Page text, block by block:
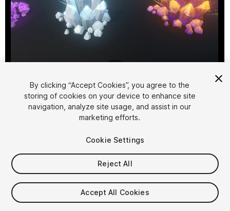
FREE
95viewsin the past week
By clicking “Accept Cookies”, you agree to the
storing of cookies on your device to enhance site
navigation, analyze site usage, and assist in our
marketing efforts.
Cookie Settings
Reject All
Accept All Cookies